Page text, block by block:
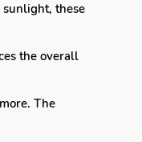
these
the overall
The